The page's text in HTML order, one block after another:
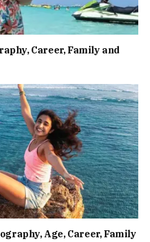
Career, Family and
Age, Career, Family